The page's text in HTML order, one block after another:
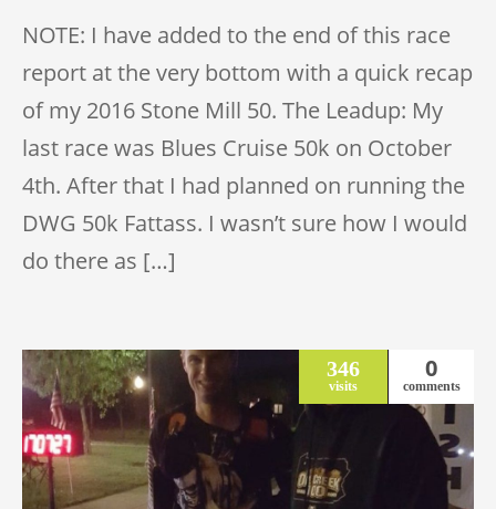
NOTE: I have added to the end of this race
report at the very bottom with a quick recap
of my 2016 Stone Mill 50. The Leadup: My
last race was Blues Cruise 50k on October
4th. After that I had planned on running the
DWG 50k Fattass. I wasn’t sure how I would
do there as […]
346
visits
0
comments